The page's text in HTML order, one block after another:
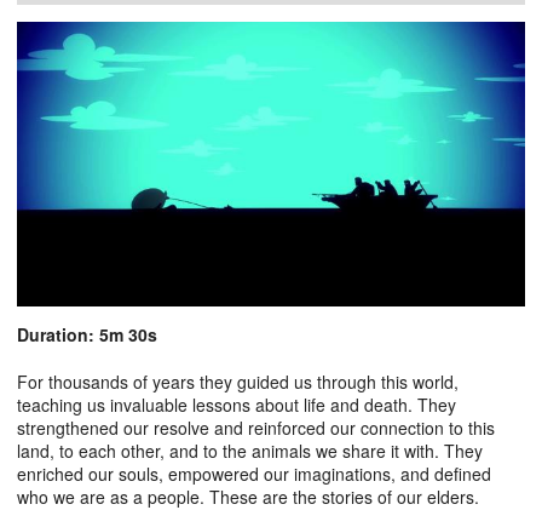
Duration: 5m 30s
For thousands of years they guided us through this world,
teaching us invaluable lessons about life and death. They
strengthened our resolve and reinforced our connection to this
land, to each other, and to the animals we share it with. They
enriched our souls, empowered our imaginations, and defined
who we are as a people. These are the stories of our elders.